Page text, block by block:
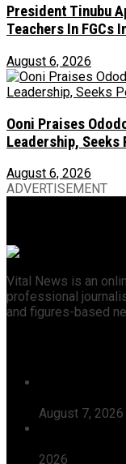
President Tinubu
Teachers In FGCs
August 6, 2026
Ooni Praises
Leadership, Seeks
August 6, 2026
ADVERTISEMENT
Vital News is an
professional
and figures-based
August 7, 2026
2026